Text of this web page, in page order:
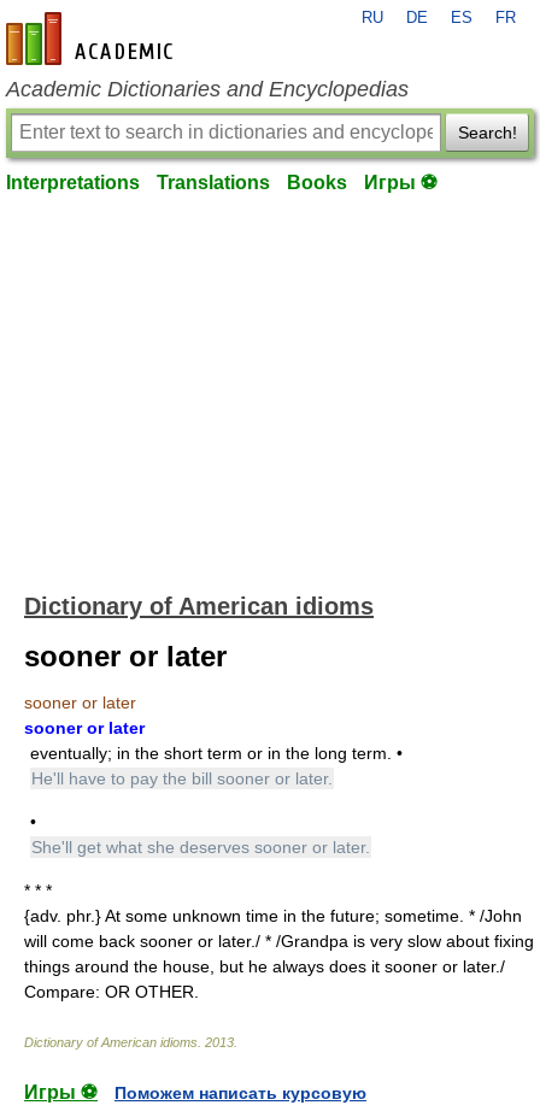
en-academic.com
RU DE ES FR
Academic Dictionaries and Encyclopedias
Search!
Interpretations Translations Books Игры ⚽
Dictionary of American idioms
sooner or later
sooner or later
sooner or later
eventually; in the short term or in the long term. •
He'll have to pay the bill sooner or later.
•
She'll get what she deserves sooner or later.
* * *
{adv. phr.} At some unknown time in the future; sometime. * /John
will come back sooner or later./ * /Grandpa is very slow about fixing
things around the house, but he always does it sooner or later./
Compare: OR OTHER.
Dictionary of American idioms 2013
Игры ⚽
Поможем написать курсовую